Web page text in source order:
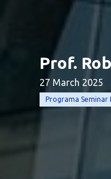
Prof.
27 March 2025
Programa Seminar